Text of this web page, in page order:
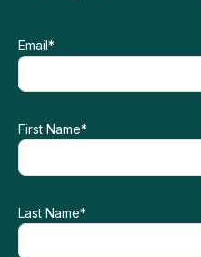
Email*
First Name*
Last Name*